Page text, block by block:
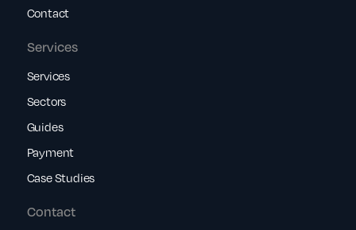
Services
Services
Sectors
Guides
Payment
Case Studies
Contact
Contact